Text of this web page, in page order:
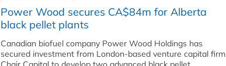
Power Wood secures CA$84m for Alberta
black pellet plants
Canadian biofuel company Power Wood Holdings has
secured investment from London-based venture capital firm